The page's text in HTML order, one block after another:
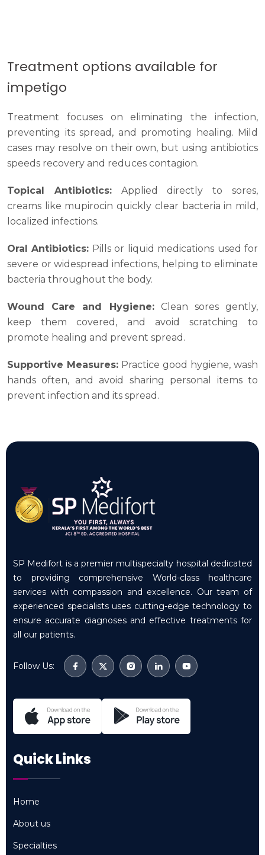
Treatment options available for
impetigo
Treatment focuses on eliminating the infection,
preventing its spread, and promoting healing. Mild
cases may resolve on their own, but using antibiotics
speeds recovery and reduces contagion.
Topical Antibiotics:Applied directly to sores,
creams like mupirocin quickly clear bacteria in mild,
localized infections.
Oral Antibiotics: Pills or liquid medications used for
severe or widespread infections, helping to eliminate
bacteria throughout the body.
Wound Care and Hygiene:Clean sores gently,
keep them covered, and avoid scratching to
promote healing and prevent spread.
Supportive Measures: Practice good hygiene, wash
hands often, and avoid sharing personal items to
prevent infection and its spread.
SP Medifort is a premier multispecialty hospital dedicated
to providing comprehensive World-class healthcare
services with compassion and excellence. Our team of
experienced specialists uses cutting-edge technology to
ensure accurate diagnoses and effective treatments for
all our patients.
Follow Us:
Quick Links
Home
About us
Specialties